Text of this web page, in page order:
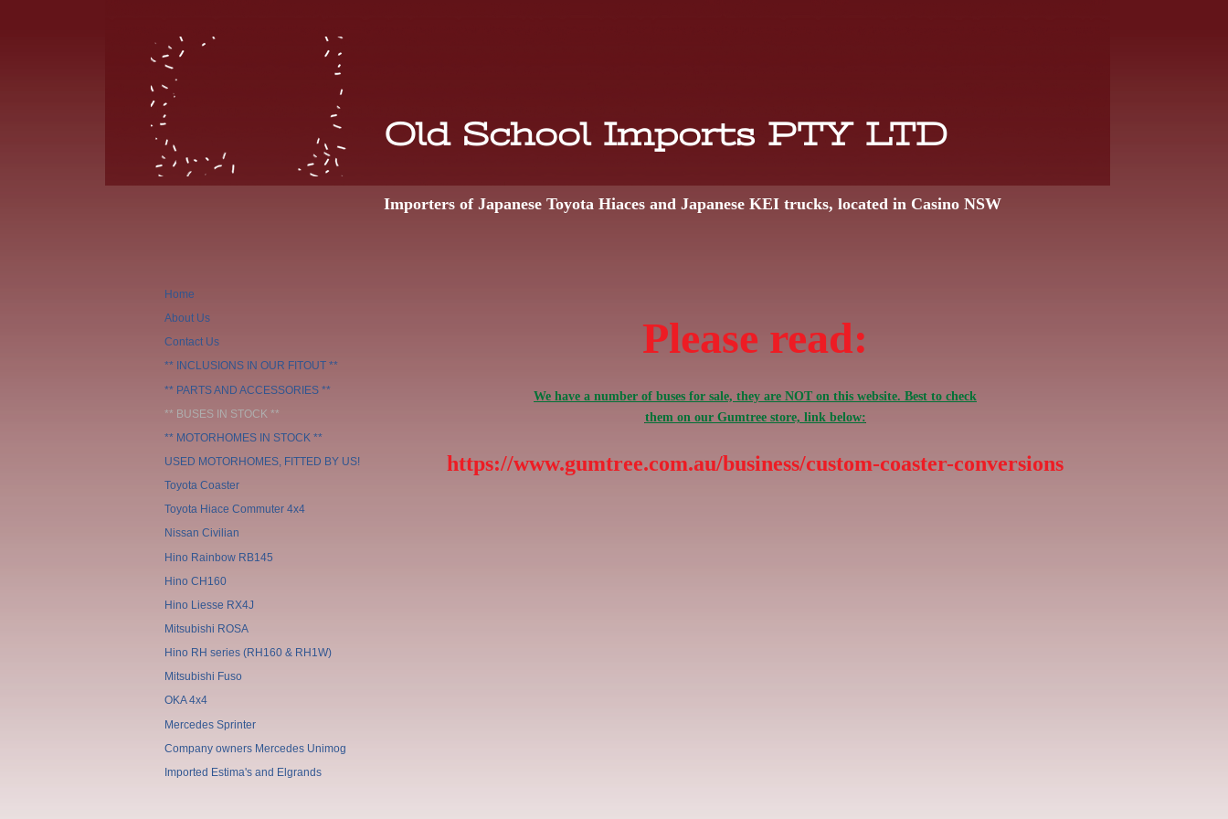
Old School Imports PTY LTD
Importers of Japanese Toyota Hiaces and Japanese KEI trucks, located in Casino NSW
Home
About Us
Contact Us
** INCLUSIONS IN OUR FITOUT **
** PARTS AND ACCESSORIES **
** BUSES IN STOCK **
** MOTORHOMES IN STOCK **
USED MOTORHOMES, FITTED BY US!
Toyota Coaster
Toyota Hiace Commuter 4x4
Nissan Civilian
Hino Rainbow RB145
Hino CH160
Hino Liesse RX4J
Mitsubishi ROSA
Hino RH series (RH160 & RH1W)
Mitsubishi Fuso
OKA 4x4
Mercedes Sprinter
Company owners Mercedes Unimog
Imported Estima's and Elgrands
Please read:
We have a number of buses for sale, they are NOT on this website. Best to check
them on our Gumtree store, link below:
https://www.gumtree.com.au/business/custom-coaster-conversions